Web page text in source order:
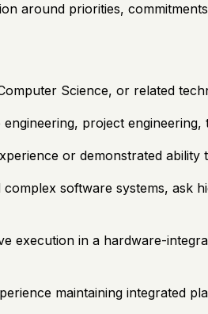
around priorities,
Science, or related
project
or demonstrated
software systems, ask
execution in a hardware-
maintaining integrated